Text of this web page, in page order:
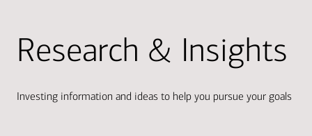
Research & Insights
Investing information and ideas to help you pursue your goals